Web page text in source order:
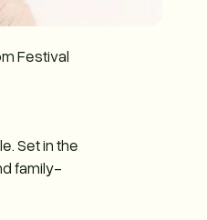
Festival
Set in the
family-